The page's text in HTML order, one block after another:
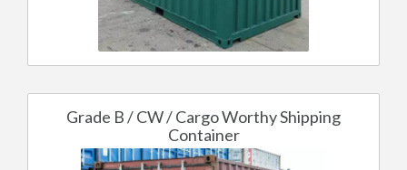
Grade B / CW / Cargo Worthy Shipping
Container